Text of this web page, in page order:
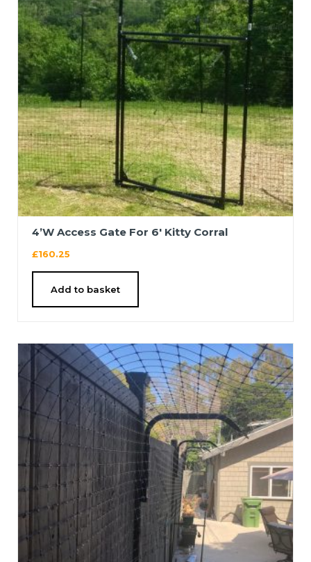
4’W Access Gate For 6′ Kitty Corral
£160.25
Add to basket